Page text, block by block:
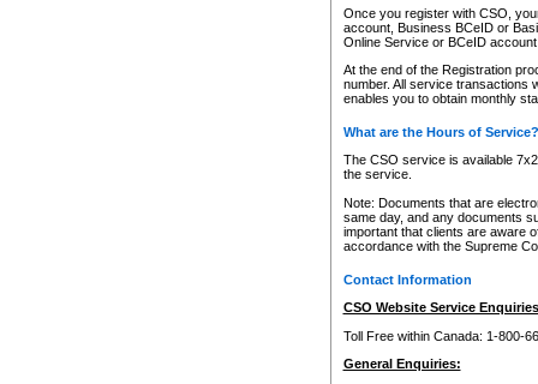
Once you register with CSO,
account, Business BCeID or
Online Service or BCeID
At the end of the Registration
number. All service transactions
enables you to obtain monthly
What are the Hours of Service?
The CSO service is available
the service.
Note: Documents that are
same day, and any documents
important that clients are aware
accordance with the Supreme
Contact Information
CSO Website Service
Toll Free within Canada: 1-800-
General Enquiries: